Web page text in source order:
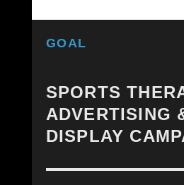
GOAL
SPORTS
ADVERTISING
DISPLAY